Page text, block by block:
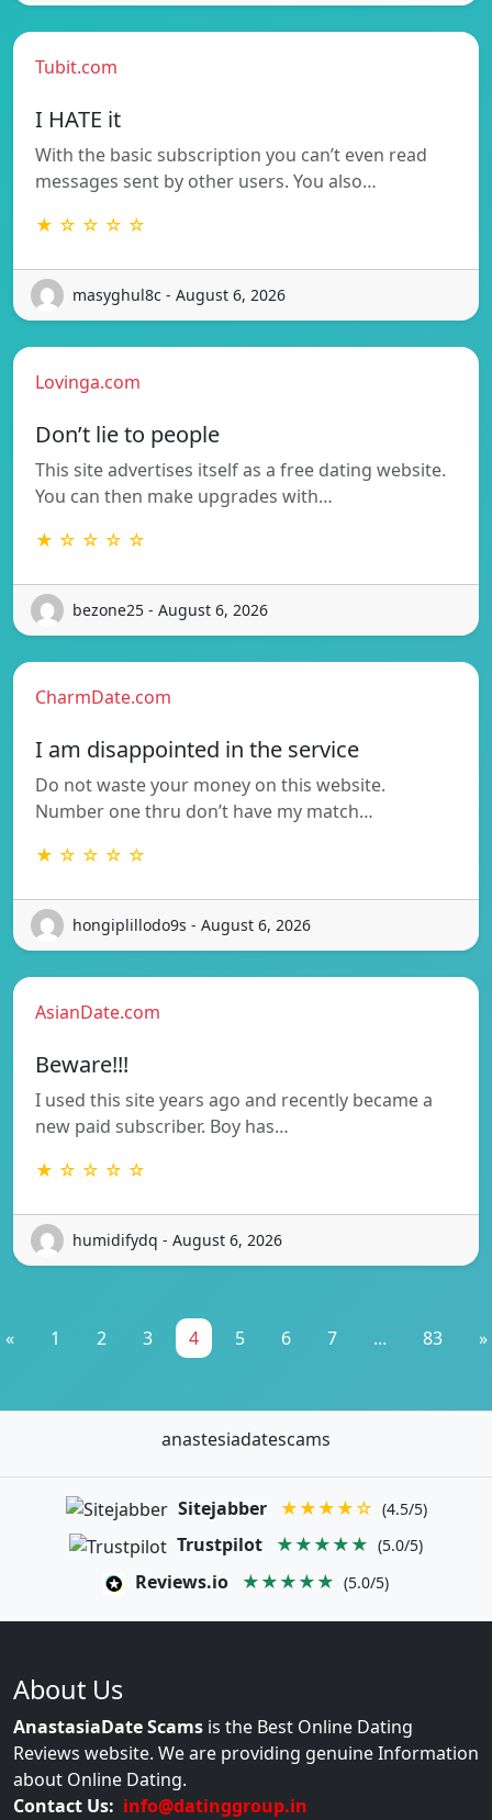
Tubit.com
I HATE it
With the basic subscription you can’t even read
messages sent by other users. You also…
★ ☆ ☆ ☆ ☆
masyghul8c - August 6, 2026
Lovinga.com
Don’t lie to people
This site advertises itself as a free dating website.
You can then make upgrades with…
★ ☆ ☆ ☆ ☆
bezone25 - August 6, 2026
CharmDate.com
I am disappointed in the service
Do not waste your money on this website.
Number one thru don’t have my match…
★ ☆ ☆ ☆ ☆
hongiplillodo9s - August 6, 2026
AsianDate.com
Beware!!!
I used this site years ago and recently became a
new paid subscriber. Boy has…
★ ☆ ☆ ☆ ☆
humidifydq - August 6, 2026
« 1 2 3 4 5 6 7 ... 83 »
anastesiadatescams
Sitejabber ★★★★☆ (4.5/5)
Trustpilot ★★★★★ (5.0/5)
Reviews.io ★★★★★ (5.0/5)
About Us
AnastasiaDate Scams is the Best Online Dating
Reviews website. We are providing genuine Information
about Online Dating.
Contact Us: info@datinggroup.in